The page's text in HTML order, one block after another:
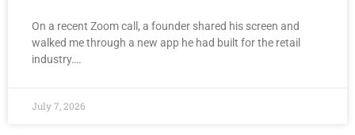
On a recent Zoom call, a founder shared his screen and
walked me through a new app he had built for the retail
industry….
July 7, 2026